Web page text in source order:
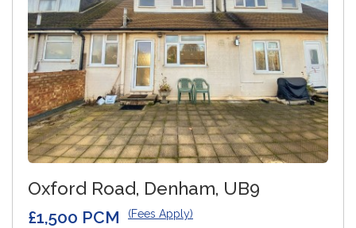
Oxford Road, Denham, UB9
£1,500 PCM (Fees Apply)